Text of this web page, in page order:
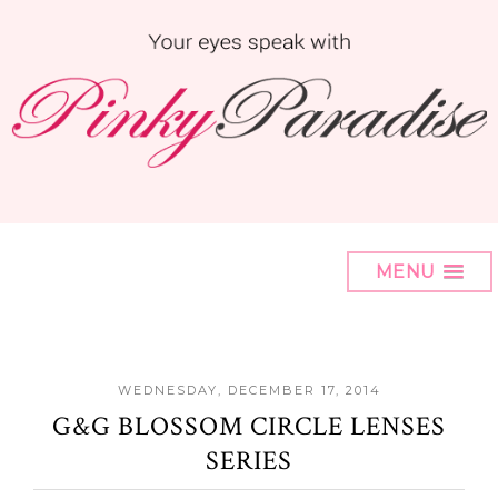
MENU
WEDNESDAY, DECEMBER 17, 2014
G&G BLOSSOM CIRCLE LENSES
SERIES